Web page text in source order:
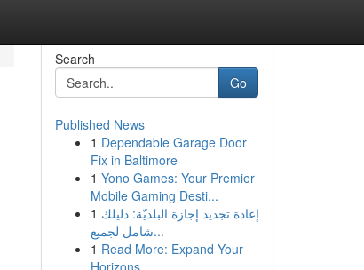
Search
Go
Published News
1 Dependable Garage Door
Fix in Baltimore
1 Yono Games: Your Premier
Mobile Gaming Desti...
1 إعادة تجديد إجازة البلديّة: دليلك
شامل لجميع...
1 Read More: Expand Your
Horizons